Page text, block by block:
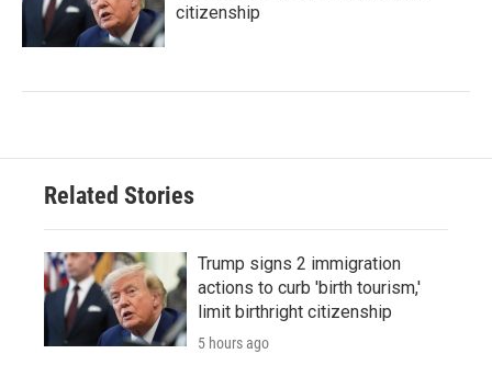
citizenship
Related Stories
Trump signs 2 immigration
actions to curb 'birth tourism,'
limit birthright citizenship
5 hours ago